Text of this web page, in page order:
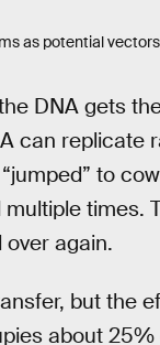
as potential
DNA gets
can replicate
to
times.
again.
but the
about